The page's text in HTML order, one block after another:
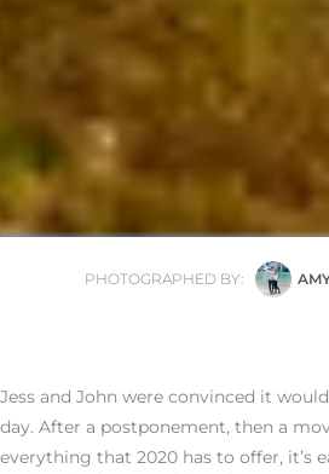
PHOTOGRAPHED BY:
Jess and John were convinced it
day. After a postponement, then a
everything that 2020 has to offer, it’s